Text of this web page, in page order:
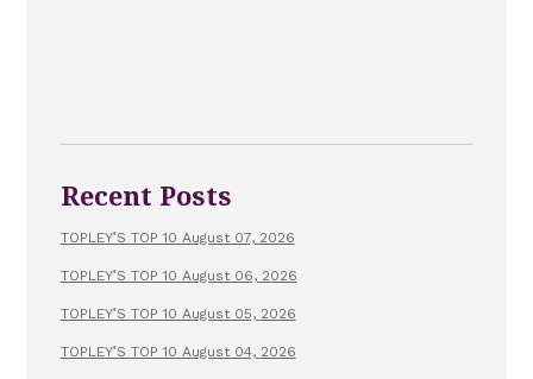
Recent Posts
TOPLEY’S TOP 10 August 07, 2026
TOPLEY’S TOP 10 August 06, 2026
TOPLEY’S TOP 10 August 05, 2026
TOPLEY’S TOP 10 August 04, 2026